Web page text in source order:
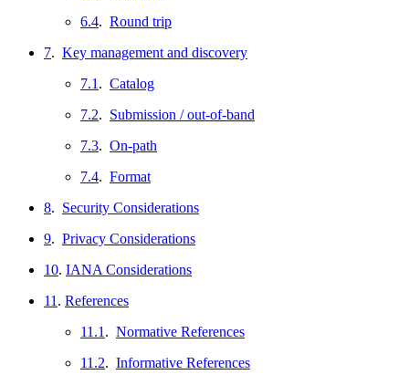
6.4. Round trip
7. Key management and discovery
7.1 . Catalog
7.2. Submission / out-of-band
7.3. On-path
7.4. Format
8. Security Considerations
9. Privacy Considerations
10. IANA Considerations
11 . References
11.1 . Normative References
11.2. Informative References